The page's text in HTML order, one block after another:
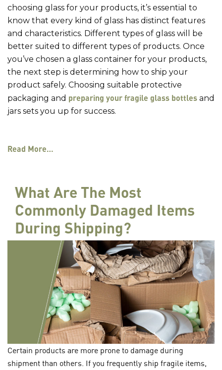
choosing glass for your products, it’s essential to
know that every kind of glass has distinct features
and characteristics. Different types of glass will be
better suited to different types of products. Once
you’ve chosen a glass container for your products,
the next step is determining how to ship your
product safely. Choosing suitable protective
packaging and preparing your fragile glass bottles and
jars sets you up for success.
Read More…
What Are The Most
Commonly Damaged Items
During Shipping?
Certain products are more prone to damage during
shipment than others. If you frequently ship fragile items,